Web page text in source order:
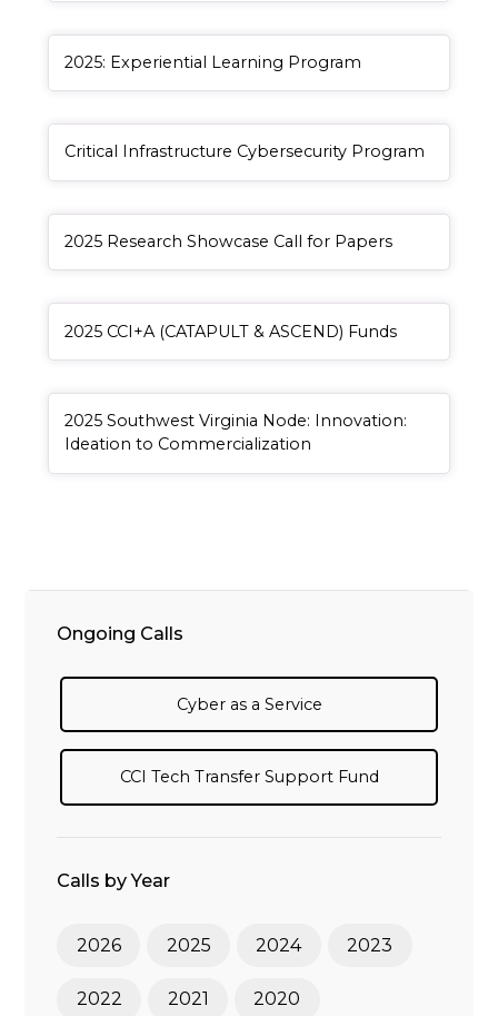
2025: Experiential Learning Program
Critical Infrastructure Cybersecurity Program
2025 Research Showcase Call for Papers
2025 CCI+A (CATAPULT & ASCEND) Funds, redirect
2025 Southwest Virginia Node: Innovation:
Ideation to Commercialization, redirect
Ongoing Calls
Cyber as a Service
CCI Tech Transfer Support Fund
Calls by Year
2026 2025 2024 2023
2022 2021 2020